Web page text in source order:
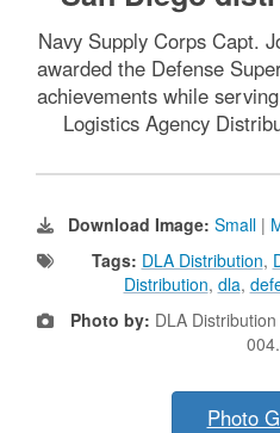
Navy Supply Corps Capt.
awarded the Defense
achievements while
Logistics Agency
Download Image: Small |
Tags: DLA Distribution,
Distribution, dla,
Photo by: DLA Distribution
Photo